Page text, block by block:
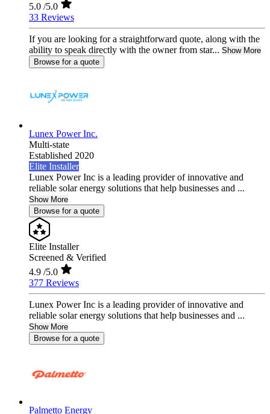
5.0 /5.0
33 Reviews
If you are looking for a straightforward quote, along with the
ability to speak directly with the owner from star... Show More
Browse for a quote
Lunex Power Inc.
Multi-state
Established 2020
Elite Installer
Lunex Power Inc is a leading provider of innovative and
reliable solar energy solutions that help businesses and ...
Show More
Browse for a quote
Elite Installer
Screened & Verified
4.9 /5.0
377 Reviews
Lunex Power Inc is a leading provider of innovative and
reliable solar energy solutions that help businesses and ...
Show More
Browse for a quote
Palmetto Energy